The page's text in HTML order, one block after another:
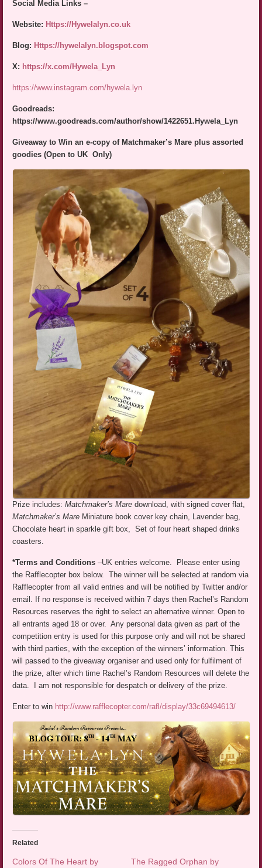
Social Media Links –
Website: Https://Hywelalyn.co.uk
Blog: Https://hywelalyn.blogspot.com
X: https://x.com/Hywela_Lyn
https://www.instagram.com/hywela.lyn
Goodreads:
https://www.goodreads.com/author/show/1422651.Hywela_Lyn
Giveaway to Win an e-copy of Matchmaker’s Mare plus assorted
goodies (Open to UK Only)
Prize includes:Matchmaker’s Mare download, with signed cover flat,
Matchmaker’s Mare Miniature book cover key chain, Lavender bag,
Chocolate heart in sparkle gift box, Set of four heart shaped drinks
coasters.
*Terms and Conditions –UK entries welcome. Please enter using
the Rafflecopter box below. The winner will be selected at random via
Rafflecopter from all valid entries and will be notified by Twitter and/or
email. If no response is received within 7 days then Rachel’s Random
Resources reserves the right to select an alternative winner. Open to
all entrants aged 18 or over. Any personal data given as part of the
competition entry is used for this purpose only and will not be shared
with third parties, with the exception of the winners’ information. This
will passed to the giveaway organiser and used only for fulfilment of
the prize, after which time Rachel’s Random Resources will delete the
data. I am not responsible for despatch or delivery of the prize.
Enter to win http://www.rafflecopter.com/rafl/display/33c69494613/
Related
Colors Of The Heart by
The Ragged Orphan by